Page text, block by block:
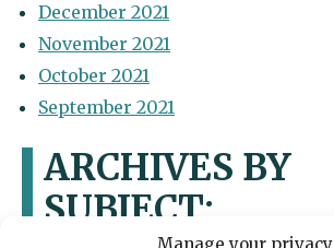
December 2021
November 2021
October 2021
September 2021
ARCHIVES BY
SUBJECT: